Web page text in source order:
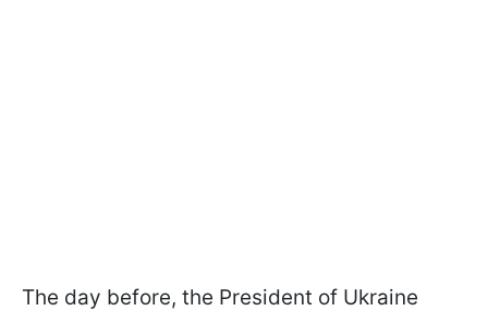
The day before, the President of Ukraine